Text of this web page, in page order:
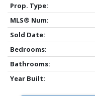
Prop. Type:
MLS® Num:
Sold Date:
Bedrooms:
Bathrooms:
Year Built: